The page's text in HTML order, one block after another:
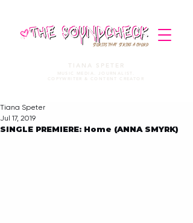
STORIES THAT STRIKE A CHORD
TIANA SPETER
MUSIC MEDIA. JOURNALIST.
COPYWRITER & CONTENT CREATOR
SINGLE PREMIERE: Home (ANNA SMYRK)
Tiana Speter
Jul 17, 2019